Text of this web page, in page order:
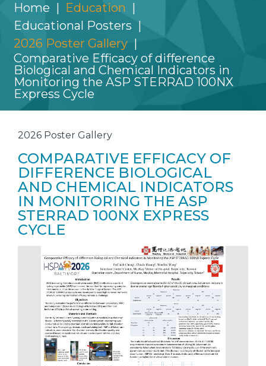
Home
Education
Educational Posters
2026 Poster Gallery
Comparative Efficacy of difference
Biological and Chemical Indicators in
Monitoring the ASP STERRAD 100NX
Express Cycle
2026 Poster Gallery
COMPARATIVE EFFICACY OF
DIFFERENCE BIOLOGICAL
AND CHEMICAL INDICATORS
IN MONITORING THE ASP
STERRAD 100NX EXPRESS
CYCLE